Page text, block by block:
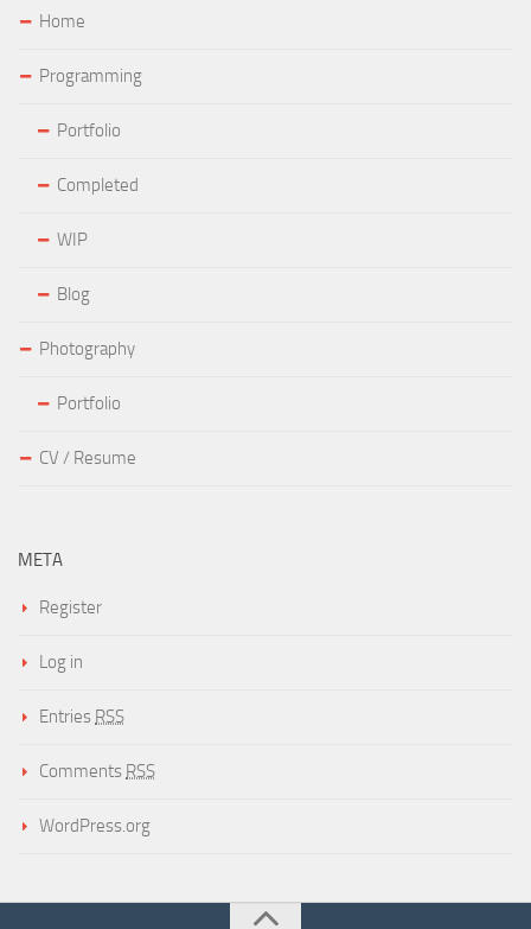
Home
Programming
Portfolio
Completed
WIP
Blog
Photography
Portfolio
CV / Resume
META
Register
Log in
Entries RSS
Comments RSS
WordPress.org